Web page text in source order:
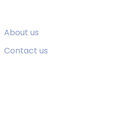
About us
Contact us